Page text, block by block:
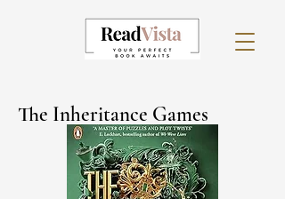
The Inheritance Games